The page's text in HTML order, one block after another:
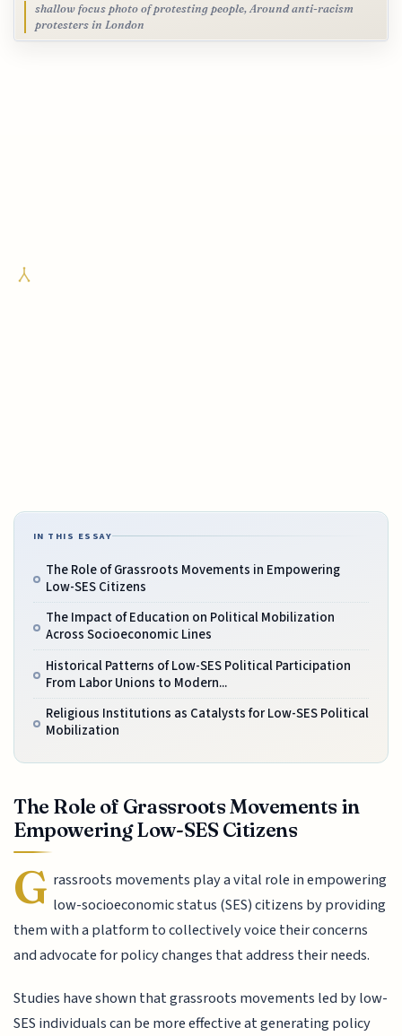
shallow focus photo of protesting people, Around anti-racism
protesters in London
IN THIS ESSAY
The Role of Grassroots Movements in Empowering
Low-SES Citizens
The Impact of Education on Political Mobilization
Across Socioeconomic Lines
Historical Patterns of Low-SES Political Participation
From Labor Unions to Modern...
Religious Institutions as Catalysts for Low-SES Political
Mobilization
The Role of Grassroots Movements in
Empowering Low-SES Citizens
G rassroots movements play a vital role in empowering
low-socioeconomic status (SES) citizens by providing
them with a platform to collectively voice their concerns
and advocate for policy changes that address their needs.
Studies have shown that grassroots movements led by low-
SES individuals can be more effective at generating policy